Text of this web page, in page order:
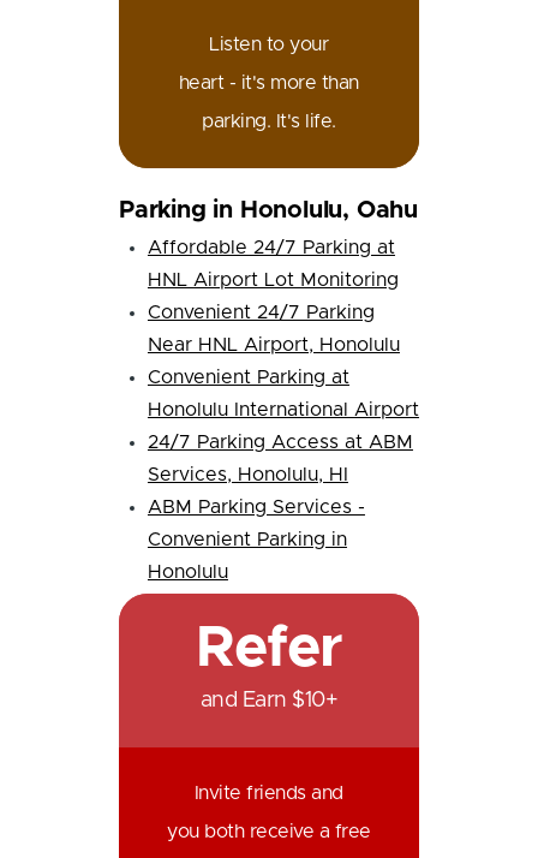
Listen to your
heart - it's more than
parking. It's life.
Parking in Honolulu, Oahu
Affordable 24/7 Parking at
HNL Airport Lot Monitoring
Convenient 24/7 Parking
Near HNL Airport, Honolulu
Convenient Parking at
Honolulu International Airport
24/7 Parking Access at ABM
Services, Honolulu, HI
ABM Parking Services -
Convenient Parking in
Honolulu
Refer
and Earn $10+
Invite friends and
you both receive a free